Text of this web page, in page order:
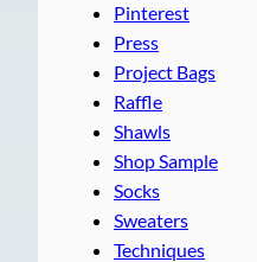
Pinterest
Press
Project Bags
Raffle
Shawls
Shop Sample
Socks
Sweaters
Techniques